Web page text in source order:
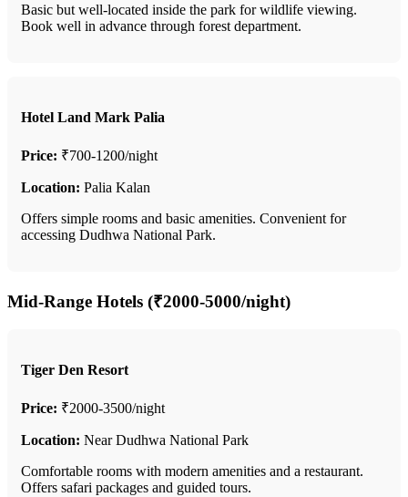
Basic but well-located inside the park for wildlife viewing.
Book well in advance through forest department.
Hotel Land Mark Palia
Price: ₹700-1200/night
Location: Palia Kalan
Offers simple rooms and basic amenities. Convenient for
accessing Dudhwa National Park.
Mid-Range Hotels (₹2000-5000/night)
Tiger Den Resort
Price: ₹2000-3500/night
Location: Near Dudhwa National Park
Comfortable rooms with modern amenities and a restaurant.
Offers safari packages and guided tours.